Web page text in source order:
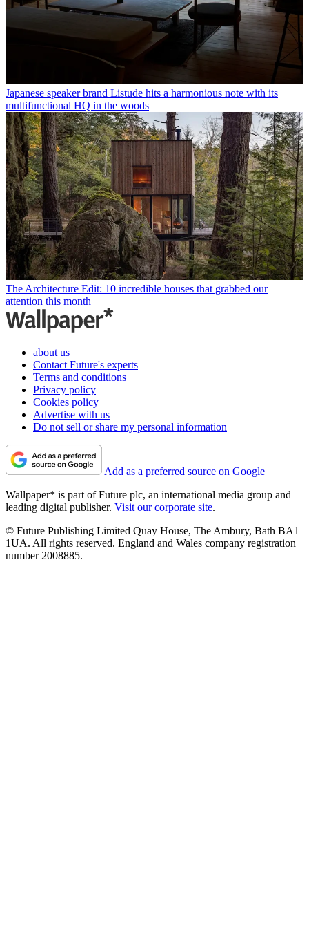
Japanese speaker brand Listude hits a harmonious note with its
multifunctional HQ in the woods
The Architecture Edit: 10 incredible houses that grabbed our
attention this month
about us
Contact Future's experts
Terms and conditions
Privacy policy
Cookies policy
Advertise with us
Do not sell or share my personal information
Add as a preferred source on Google
Wallpaper* is part of Future plc, an international media group and
leading digital publisher. Visit our corporate site.
© Future Publishing Limited Quay House, The Ambury, Bath BA1
1UA. All rights reserved. England and Wales company registration
number 2008885.